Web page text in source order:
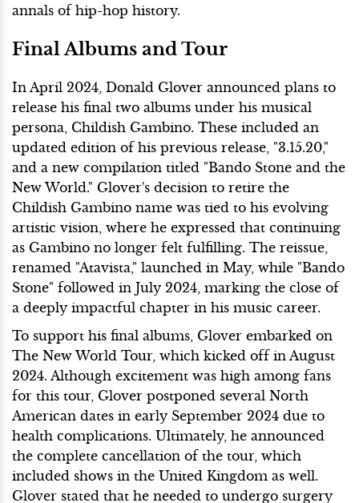
annals of hip-hop history.
Final Albums and Tour
In April 2024, Donald Glover announced plans to
release his final two albums under his musical
persona, Childish Gambino. These included an
updated edition of his previous release, "3.15.20,"
and a new compilation titled "Bando Stone and the
New World." Glover's decision to retire the
Childish Gambino name was tied to his evolving
artistic vision, where he expressed that continuing
as Gambino no longer felt fulfilling. The reissue,
renamed "Atavista," launched in May, while "Bando
Stone" followed in July 2024, marking the close of
a deeply impactful chapter in his music career.
To support his final albums, Glover embarked on
The New World Tour, which kicked off in August
2024. Although excitement was high among fans
for this tour, Glover postponed several North
American dates in early September 2024 due to
health complications. Ultimately, he announced
the complete cancellation of the tour, which
included shows in the United Kingdom as well.
Glover stated that he needed to undergo surgery